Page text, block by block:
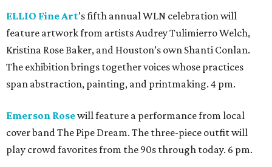
ELLIO Fine Art’s fifth annual WLN celebration will
feature artwork from artists Audrey Tulimierro Welch,
Kristina Rose Baker, and Houston’s own Shanti Conlan.
The exhibition brings together voices whose practices
span abstraction, painting, and printmaking. 4 pm.
Emerson Rosewill feature a performance from local
cover band The Pipe Dream. The three-piece outfit will
play crowd favorites from the 90s through today. 6 pm.